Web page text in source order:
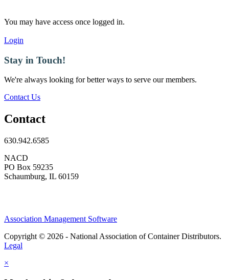
You may have access once logged in.
Login
Stay in Touch!
We're always looking for better ways to serve our members.
Contact Us
Contact
630.942.6585
NACD
PO Box 59235
Schaumburg, IL 60159
Association Management Software
Copyright © 2026 - National Association of Container Distributors.
Legal
×